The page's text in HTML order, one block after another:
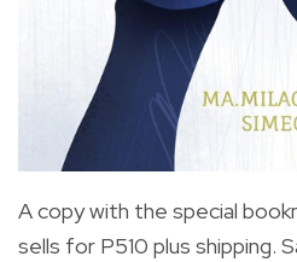
A copy with the special
sells for P510 plus shipping.